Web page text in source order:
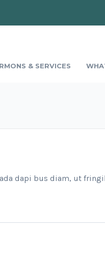
& SERVICES
dapi bus diam, ut